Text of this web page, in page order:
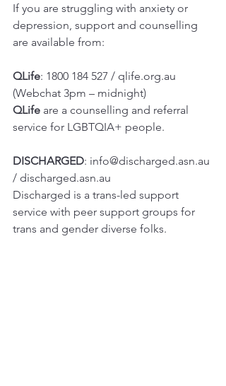
If you are struggling with anxiety or
depression, support and counselling
are available from:
QLife: 1800 184 527 / qlife.org.au
(Webchat 3pm – midnight)
QLife are a counselling and referral
service for LGBTQIA+ people.
DISCHARGED: info@discharged.asn.au
/ discharged.asn.au
Discharged is a trans-led support
service with peer support groups for
trans and gender diverse folks.